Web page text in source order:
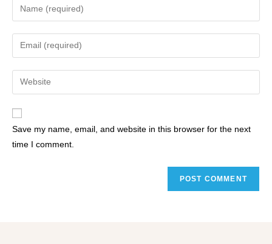
Save my name, email, and website in this browser for the next
time I comment.